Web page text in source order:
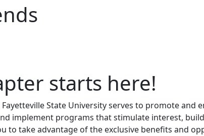
starts here!
State University serves to promote and
implement programs that stimulate interest,
to take advantage of the exclusive benefits and